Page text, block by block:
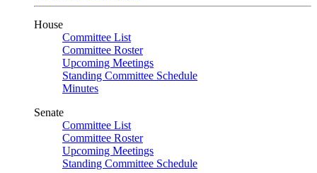
House
Committee List
Committee Roster
Upcoming Meetings
Standing Committee Schedule
Minutes
Senate
Committee List
Committee Roster
Upcoming Meetings
Standing Committee Schedule